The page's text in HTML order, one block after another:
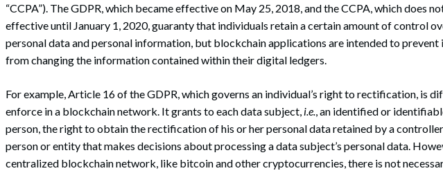
“CCPA”). The GDPR, which became effective on May 25, 2018, and the CCPA, which does
effective until January 1, 2020, guaranty that individuals retain a certain amount of control
personal data and personal information, but blockchain applications are intended to prevent
from changing the information contained within their digital ledgers.
For example, Article 16 of the GDPR, which governs an individual’s right to rectification, is
enforce in a blockchain network. It grants to each data subject, i.e., an identified or
person, the right to obtain the rectification of his or her personal data retained by a
person or entity that makes decisions about processing a data subject’s personal data.
centralized blockchain network, like bitcoin and other cryptocurrencies, there is not